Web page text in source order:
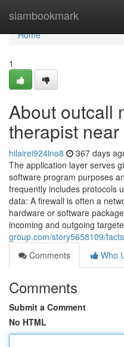
siambookmark
Home
Home
1
About outcall
therapist
hilairei924lno8 367 days
The application layer serves
software program purposes
frequently includes protocols
data: A firewall is often a
hardware or software
incoming and outgoing
group.com/story5658109/
Comments
Who
Comments
Submit a Comment
No HTML